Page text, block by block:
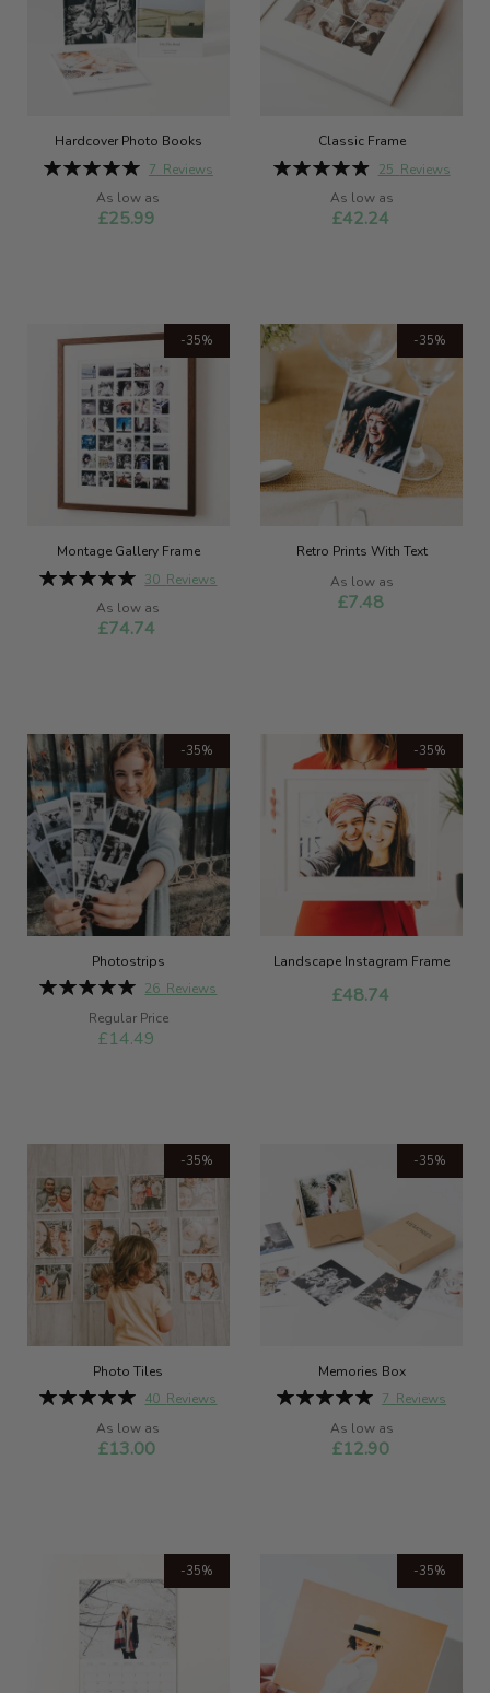
Hardcover Photo Books
Rating:
7 Reviews
As low as
£25.99
Classic Frame
Rating:
25 Reviews
As low as
£42.24
-35%
Montage Gallery Frame
Rating:
30 Reviews
As low as
£74.74
-35%
Retro Prints With Text
As low as
£7.48
-35%
Photostrips
Rating:
26 Reviews
Regular Price
£14.49
-35%
Landscape Instagram Frame
£48.74
-35%
Photo Tiles
Rating:
40 Reviews
As low as
£13.00
-35%
Memories Box
Rating:
7 Reviews
As low as
£12.90
-35% -35%